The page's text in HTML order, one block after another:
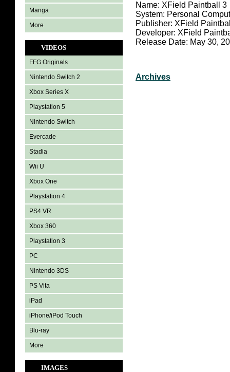
Manga
More
VIDEOS
FFG Originals
Nintendo Switch 2
Xbox Series X
Playstation 5
Nintendo Switch
Evercade
Stadia
Wii U
Xbox One
Playstation 4
PS4 VR
Xbox 360
Playstation 3
PC
Nintendo 3DS
PS Vita
iPad
iPhone/iPod Touch
Blu-ray
More
IMAGES
Name: XField Paintball 3
System: Personal
Publisher: XField
Developer: XField
Release Date: May 30,
Archives